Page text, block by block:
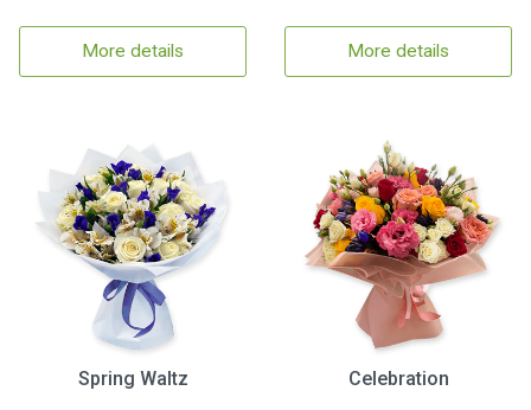
More details More details
Spring Waltz
Celebration